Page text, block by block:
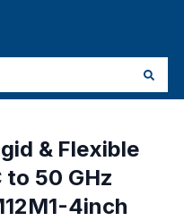
& Flexible
to 50 GHz
4inch